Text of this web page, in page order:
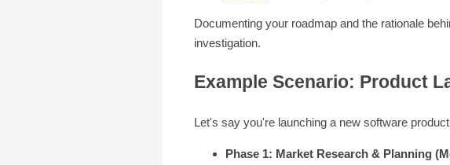
Documenting your roadmap and the rationale
investigation.
Example Scenario: Product
Let's say you're launching a new software
Phase 1: Market Research & Planning